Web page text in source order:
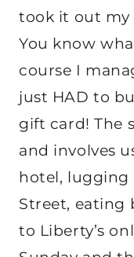
took it out my
You know
course I
just HAD to
gift card! The
and involves
hotel, lugging
Street, eating
to Liberty’s